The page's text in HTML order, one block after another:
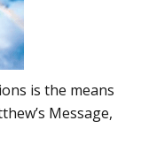
is the means
Message,